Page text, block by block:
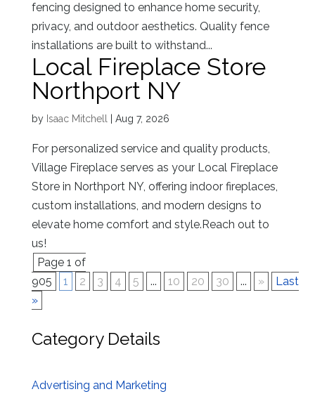
fencing designed to enhance home security,
privacy, and outdoor aesthetics. Quality fence
installations are built to withstand...
Local Fireplace Store
Northport NY
by Isaac Mitchell Aug 7, 2026
For personalized service and quality products,
Village Fireplace serves as your Local Fireplace
Store in Northport NY, offering indoor fireplaces,
custom installations, and modern designs to
elevate home comfort and style.Reach out to
us!
Page 1 of
905
1 2 3 4 5 ... 10 20 30 ... »
Last
»
Category Details
Advertising and Marketing